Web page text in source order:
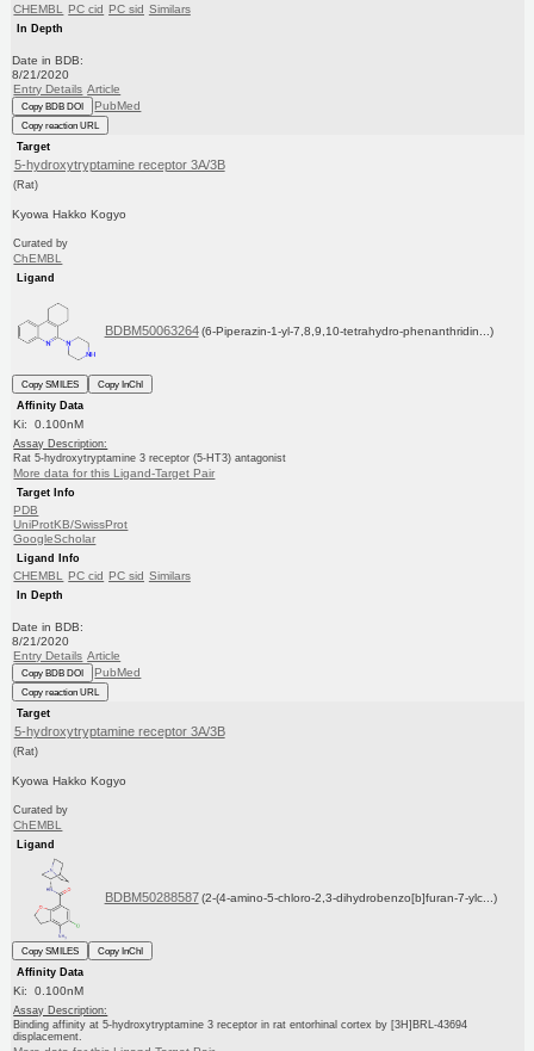
CHEMBL PC cid PC sid Similars
In Depth
Date in BDB:
8/21/2020
Entry Details Article
Copy BDB DOI PubMed
Copy reaction URL
Target
5-hydroxytryptamine receptor 3A/3B
(Rat)
Kyowa Hakko Kogyo
Curated by
ChEMBL
Ligand
BDBM50063264 (6-Piperazin-1-yl-7,8,9,10-tetrahydro-phenanthridin...)
Copy SMILES
Copy InChI
Affinity Data
Ki: 0.100nM
Assay Description:
Rat 5-hydroxytryptamine 3 receptor (5-HT3) antagonist
More data for this Ligand-Target Pair
Target Info
PDB
UniProtKB/SwissProt
GoogleScholar
Ligand Info
CHEMBL PC cid PC sid Similars
In Depth
Date in BDB:
8/21/2020
Entry Details Article
Copy BDB DOI PubMed
Copy reaction URL
Target
5-hydroxytryptamine receptor 3A/3B
(Rat)
Kyowa Hakko Kogyo
Curated by
ChEMBL
Ligand
BDBM50288587 (2-(4-amino-5-chloro-2,3-dihydrobenzo[b]furan-7-ylc...)
Copy SMILES
Copy InChI
Affinity Data
Ki: 0.100nM
Assay Description:
Binding affinity at 5-hydroxytryptamine 3 receptor in rat entorhinal cortex by [3H]BRL-43694
displacement.